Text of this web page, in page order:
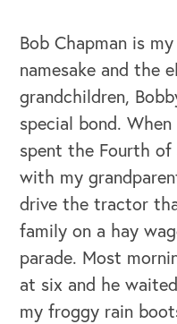
Bob Chapman is
namesake and the
grandchildren,
special bond.
spent the Fourth of
with my
drive the tractor
family on a hay
parade. Most
at six and he
my froggy rain